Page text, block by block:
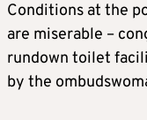
Conditions at the
are miserable –
rundown toilet
by the